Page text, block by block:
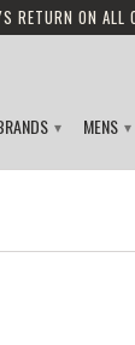
RETURN ON ALL
▾ MENS ▾